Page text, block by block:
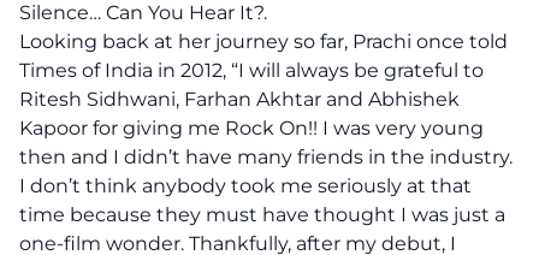
Silence… Can You Hear It?.
Looking back at her journey so far, Prachi once told
Times of India in 2012, “I will always be grateful to
Ritesh Sidhwani, Farhan Akhtar and Abhishek
Kapoor for giving me Rock On!! I was very young
then and I didn’t have many friends in the industry.
I don’t think anybody took me seriously at that
time because they must have thought I was just a
one-film wonder. Thankfully, after my debut, I